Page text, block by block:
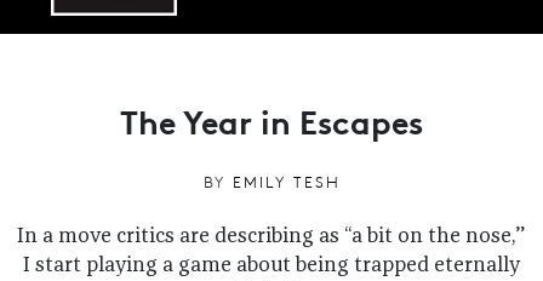
The Year in Escapes
BY EMILY TESH
In a move critics are describing as “a bit on the nose,”
I start playing a game about being trapped eternally